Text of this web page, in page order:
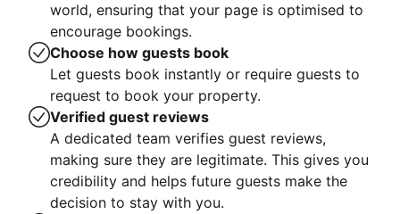
world, ensuring that your page is optimised to
encourage bookings.
Choose how guests book
Let guests book instantly or require guests to
request to book your property.
Verified guest reviews
A dedicated team verifies guest reviews,
making sure they are legitimate. This gives you
credibility and helps future guests make the
decision to stay with you.